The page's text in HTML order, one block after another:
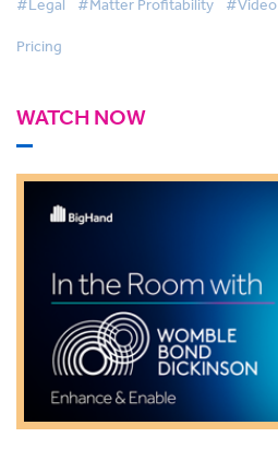
#Legal #Matter Profitability #Video
Pricing
WATCH NOW